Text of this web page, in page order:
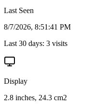
Last Seen
8/7/2026, 8:51:41 PM
Last 30 days: 3 visits
Display
2.8 inches, 24.3 cm2